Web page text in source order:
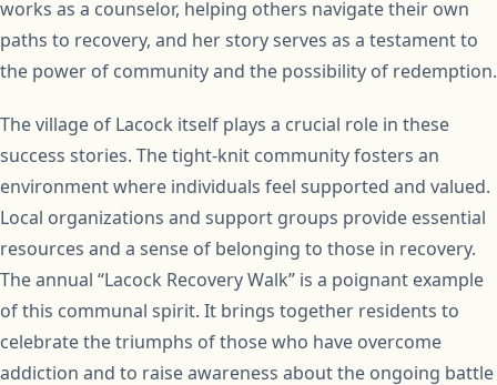
works as a counselor, helping others navigate their own
paths to recovery, and her story serves as a testament to
the power of community and the possibility of redemption.
The village of Lacock itself plays a crucial role in these
success stories. The tight-knit community fosters an
environment where individuals feel supported and valued.
Local organizations and support groups provide essential
resources and a sense of belonging to those in recovery.
The annual “Lacock Recovery Walk” is a poignant example
of this communal spirit. It brings together residents to
celebrate the triumphs of those who have overcome
addiction and to raise awareness about the ongoing battle